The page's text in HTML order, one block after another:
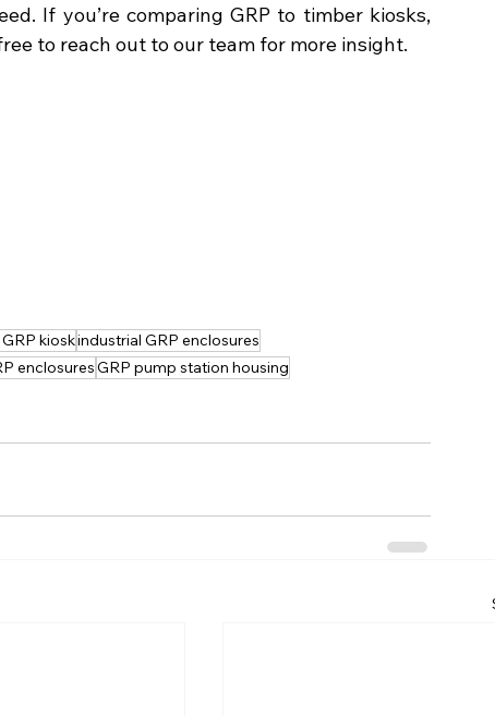
If you’re comparing GRP to timber kiosks,
to reach out to our team for more insight.
kioskindustrial GRP enclosures
enclosuresGRP pump station housing